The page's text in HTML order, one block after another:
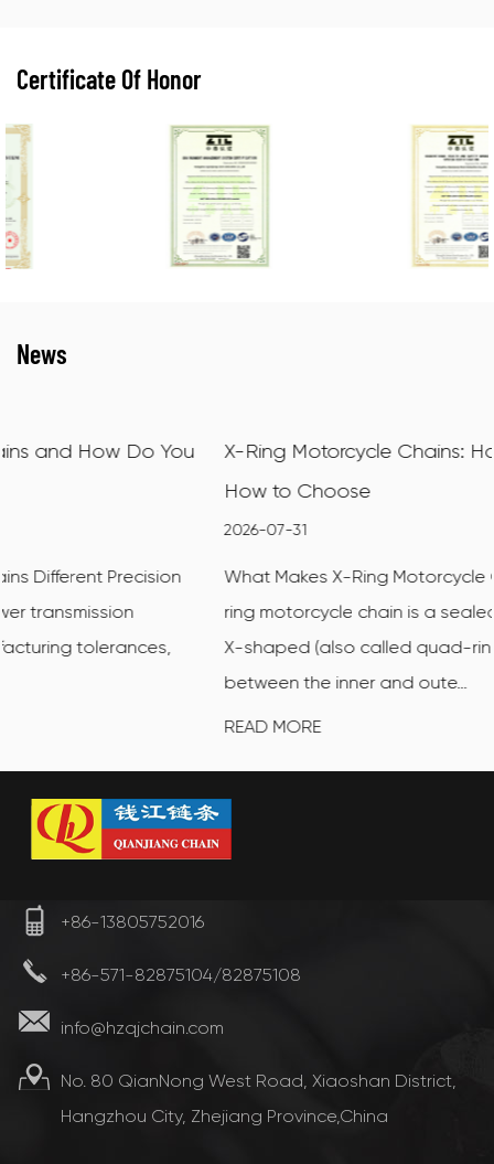
Certificate Of Honor
News
X-Ring Motorcycle Chains: How They Work and
What Makes X-Ring Motorcycle Chains Different An X-
ring motorcycle chain is a sealed drive chain that uses
X-shaped (also called quad-ring) sealing rings
between the inner and oute...
+86-13805752016
+86-571-82875104/82875108
info@hzqjchain.com
No. 80 QianNong West Road, Xiaoshan District,
Hangzhou City, Zhejiang Province,China